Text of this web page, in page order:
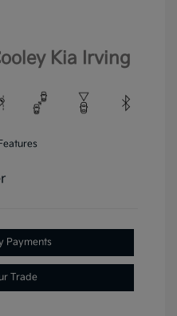
Kia Irving
Payments
Trade